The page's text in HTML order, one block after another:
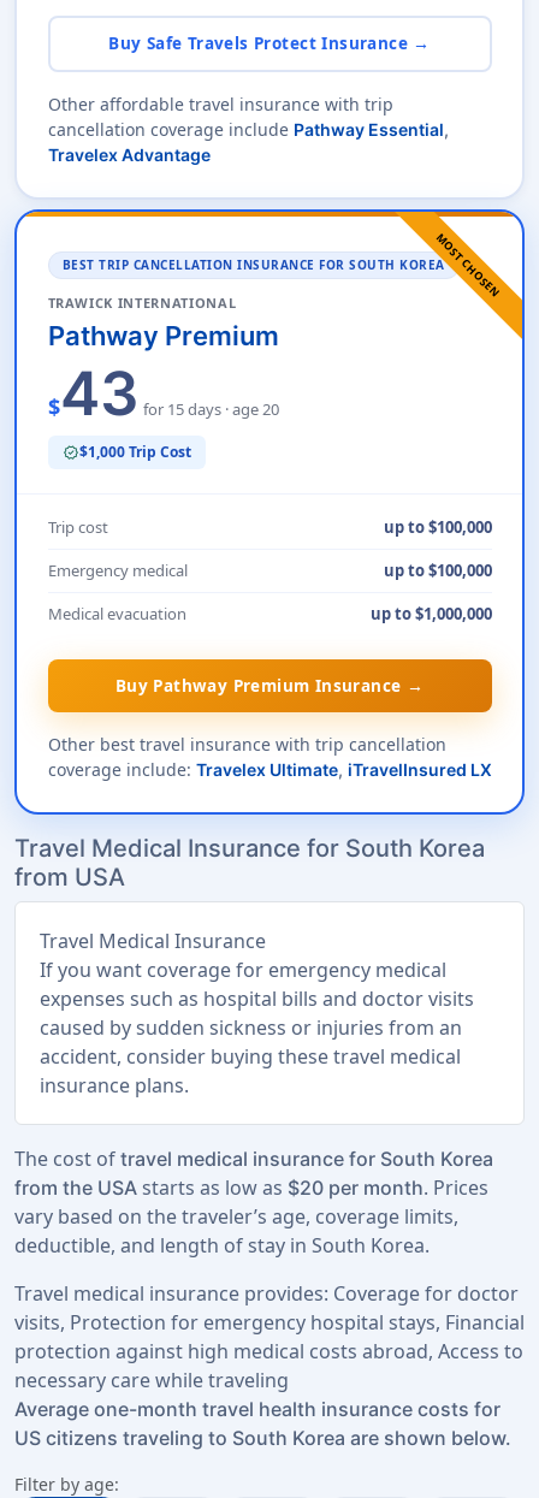
Buy Safe Travels Protect Insurance →
Other affordable travel insurance with trip
cancellation coverage include Pathway Essential,
Travelex Advantage
MOST CHOSEN
BEST TRIP CANCELLATION INSURANCE FOR SOUTH KOREA
TRAWICK INTERNATIONAL
Pathway Premium
$43 for 15 days · age 20
verified$1,000 Trip Cost
Trip cost
up to $100,000
Emergency medical
up to $100,000
Medical evacuation
up to $1,000,000
Buy Pathway Premium Insurance →
Other best travel insurance with trip cancellation
coverage include: Travelex Ultimate, iTravelInsured LX
Travel Medical Insurance for South Korea
from USA
Travel Medical Insurance
If you want coverage for emergency medical
expenses such as hospital bills and doctor visits
caused by sudden sickness or injuries from an
accident, consider buying these travel medical
insurance plans.
The cost of travel medical insurance for South Korea
from the USA starts as low as $20 per month. Prices
vary based on the traveler’s age, coverage limits,
deductible, and length of stay in South Korea.
Travel medical insurance provides: Coverage for doctor
visits, Protection for emergency hospital stays, Financial
protection against high medical costs abroad, Access to
necessary care while traveling
Average one-month travel health insurance costs for
US citizens traveling to South Korea are shown below.
Filter by age: